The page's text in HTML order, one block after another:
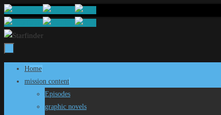
Skip
to
content
Skip
Home
mission content
Episodes
graphic novels